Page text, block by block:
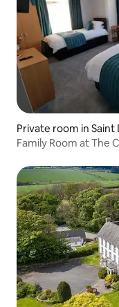
Private room in Saint
Family Room at The